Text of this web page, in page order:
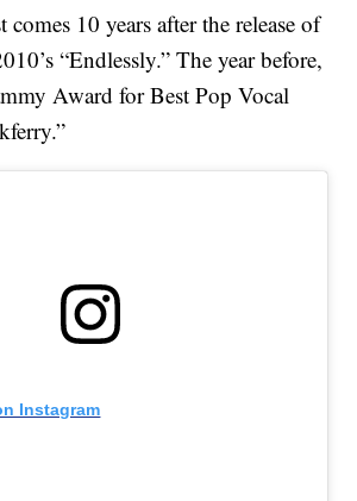
comes 10 years after the release of
“Endlessly.” The year before,
Award for Best Pop Vocal
Instagram